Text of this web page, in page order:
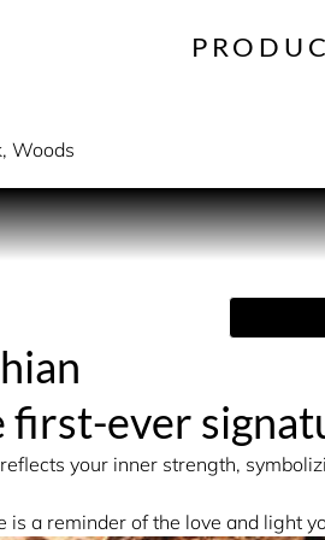
first-ever
your inner strength,
is a reminder of the love and light
Woods
that indulges the senses with
decadent praline, sexy musks,
WATER (AQUA/EAU),